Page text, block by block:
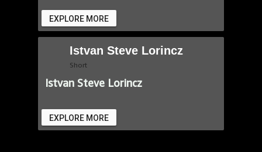
EXPLORE MORE
Istvan Steve Lorincz
Short
Istvan Steve Lorincz
EXPLORE MORE